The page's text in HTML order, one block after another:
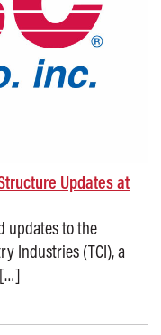
Updates at
updates to the
Industries (TCI), a
[…]